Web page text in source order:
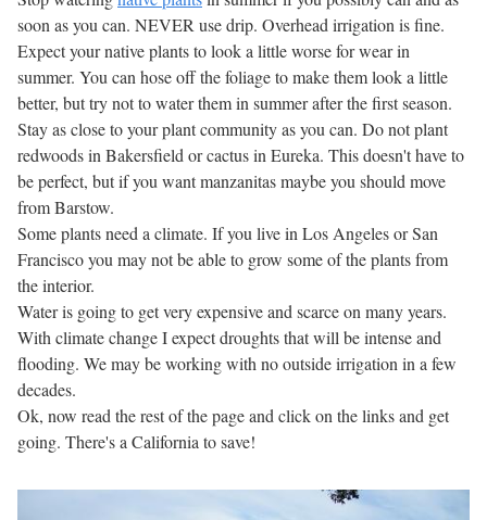
soon as you can. NEVER use drip. Overhead irrigation is fine.
Expect your native plants to look a little worse for wear in
summer. You can hose off the foliage to make them look a little
better, but try not to water them in summer after the first season.
Stay as close to your plant community as you can. Do not plant
redwoods in Bakersfield or cactus in Eureka. This doesn't have to
be perfect, but if you want manzanitas maybe you should move
from Barstow.
Some plants need a climate. If you live in Los Angeles or San
Francisco you may not be able to grow some of the plants from
the interior.
Water is going to get very expensive and scarce on many years.
With climate change I expect droughts that will be intense and
flooding. We may be working with no outside irrigation in a few
decades.
Ok, now read the rest of the page and click on the links and get
going. There's a California to save!